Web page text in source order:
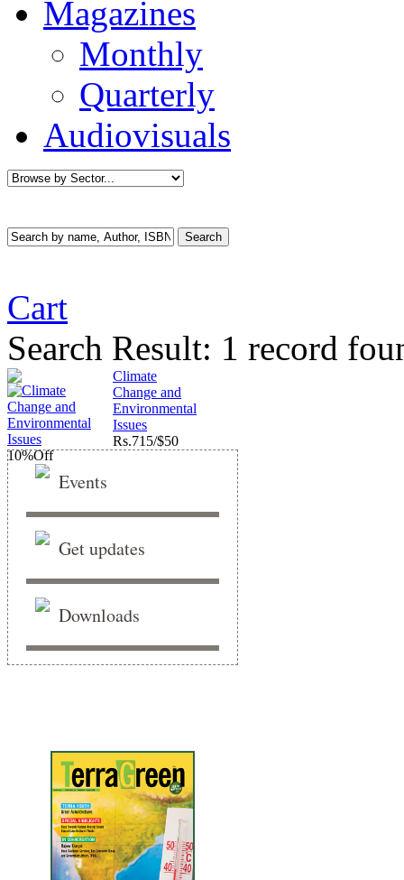
Magazines
Monthly
Quarterly
Audiovisuals
Cart
Search Result: 1 record
10%Off
Climate
Change and
Environmental
Issues
Rs.715/$50
Events
Get updates
Downloads